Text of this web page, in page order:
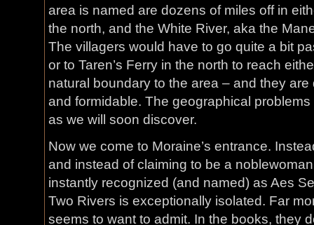
area is named are dozens of miles off in
the north, and the White River, aka the
The villagers would have to go quite a bit
or to Taren’s Ferry in the north to reach
natural boundary to the area – and they
and formidable. The geographical
as we will soon discover.
Now we come to Moraine’s entrance.
and instead of claiming to be a
instantly recognized (and named) as Aes
Two Rivers is exceptionally isolated. Far
seems to want to admit. In the books, they